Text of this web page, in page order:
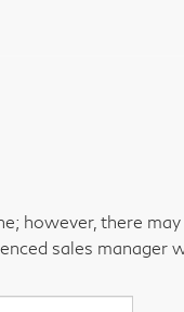
however, there
sales manager